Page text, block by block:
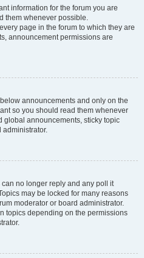
information for the forum you are
them whenever possible.
page in the forum to which they are
announcement permissions are
announcements and only on the
so you should read them whenever
global announcements, sticky topic
administrator.
no longer reply and any poll it
may be locked for many reasons
moderator or board administrator.
topics depending on the permissions